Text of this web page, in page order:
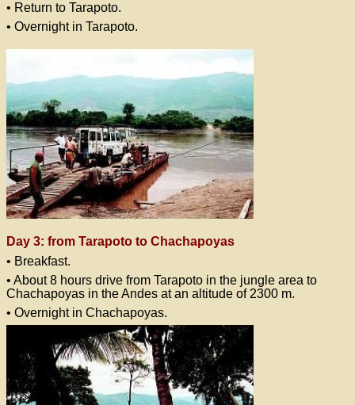
• Return to Tarapoto.
• Overnight in Tarapoto.
Day 3: from Tarapoto to Chachapoyas
• Breakfast.
• About 8 hours drive from Tarapoto in the jungle area to
Chachapoyas in the Andes at an altitude of 2300 m.
• Overnight in Chachapoyas.